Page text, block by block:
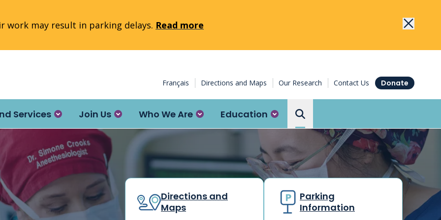
work may result in parking delays. Read more
Français Directions and Maps Our Research Contact Us Donate
Services Join Us Who We Are Education
Search the Ottawa Hospital
Directions and
Maps
Parking
Information